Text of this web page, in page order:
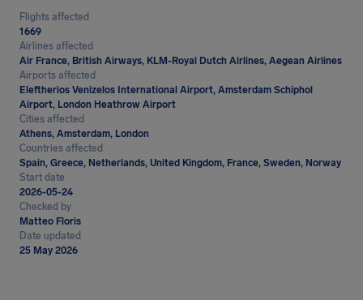
Flights affected
1669
Airlines affected
Air France, British Airways, KLM-Royal Dutch Airlines, Aegean Airlines
Airports affected
Eleftherios Venizelos International Airport, Amsterdam Schiphol
Airport, London Heathrow Airport
Cities affected
Athens, Amsterdam, London
Countries affected
Spain, Greece, Netherlands, United Kingdom, France, Sweden, Norway
Start date
2026-05-24
Checked by
Matteo Floris
Date updated
25 May 2026